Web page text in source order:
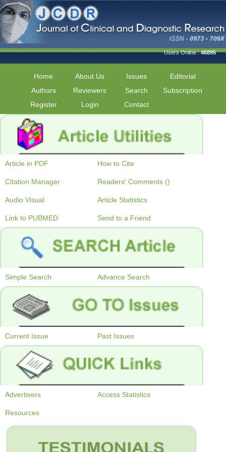
Users Online :46895
Home About Us Issues
Editorial
Authors
Reviewers Search
Subscription
Register
Login Contact
Article in PDF How to Cite
Citation Manager Readers' Comments ()
Audio Visual Article Statistics
Link to PUBMED Send to a Friend
Simple Search Advance Search
Current Issue Past Issues
Advertisers Access Statistics
Resources